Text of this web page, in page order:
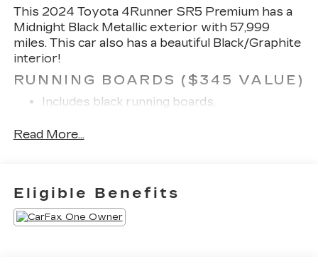
This 2024 Toyota 4Runner SR5 Premium has a
Midnight Black Metallic exterior with 57,999
miles. This car also has a beautiful Black/Graphite
interior!
RUNNING BOARDS ($345 VALUE)
Includes black running boards.
stopped. That's when the forward collision
mitigation system comes to life. When it
senses an impending impact, it will activate a
Read More...
Eligible Benefits